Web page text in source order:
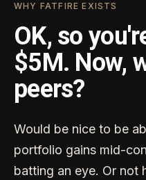
WHY FATFIRE EXISTS
OK, so
$5M. Now,
peers?
Would be nice to be
portfolio gains mid-
batting an eye. Or not